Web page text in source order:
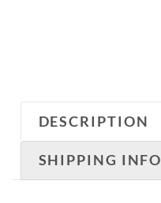
DESCRIPTION
SHIPPING INFO